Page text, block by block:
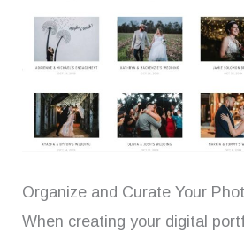
Organize and Curate Your
When creating your digital